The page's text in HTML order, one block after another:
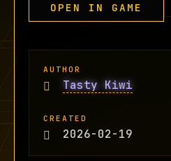
OPEN IN GAME
AUTHOR
Tasty Kiwi
CREATED
2026-02-19